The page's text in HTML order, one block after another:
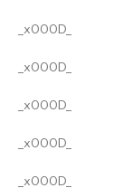
_x000D_
_x000D_
_x000D_
_x000D_
_x000D_